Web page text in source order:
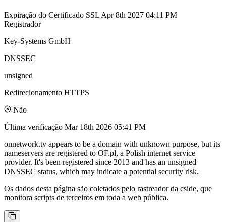
Expiração do Certificado SSL Apr 8th 2027 04:11 PM
Registrador
Key-Systems GmbH
DNSSEC
unsigned
Redirecionamento HTTPS
Não
Última verificação Mar 18th 2026 05:41 PM
onnetwork.tv appears to be a domain with unknown purpose, but its
nameservers are registered to OF.pl, a Polish internet service
provider. It's been registered since 2013 and has an unsigned
DNSSEC status, which may indicate a potential security risk.
Os dados desta página são coletados pelo rastreador da cside, que
monitora scripts de terceiros em toda a web pública.